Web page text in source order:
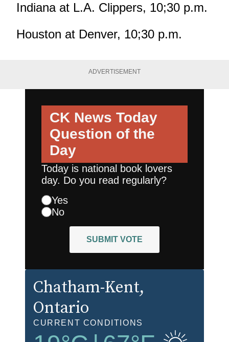
Indiana at L.A. Clippers, 10;30 p.m.
Houston at Denver, 10;30 p.m.
ADVERTISEMENT
CK News Today
Question of the
Day
Today is national book lovers
day. Do you read regularly?
Yes
No
SUBMIT VOTE
Chatham-Kent,
Ontario
CURRENT CONDITIONS